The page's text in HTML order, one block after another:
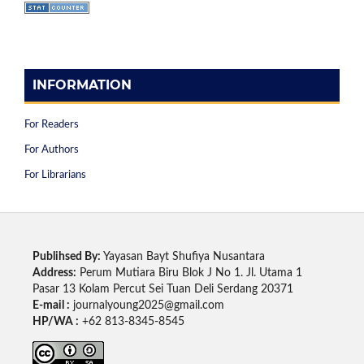
INFORMATION
For Readers
For Authors
For Librarians
Publihsed By: Yayasan Bayt Shufiya Nusantara
Address: Perum Mutiara Biru Blok J No 1. Jl. Utama 1
Pasar 13 Kolam Percut Sei Tuan Deli Serdang 20371
E-mail : journalyoung2025@gmail.com
HP/WA : +62 813-8345-8545